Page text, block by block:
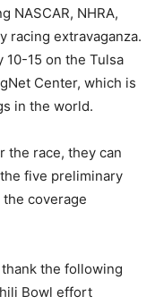
NASCAR, NHRA,
racing extravaganza.
10-15 on the Tulsa
Center, which is
in the world.
the race, they can
five preliminary
the coverage
the following
Bowl effort